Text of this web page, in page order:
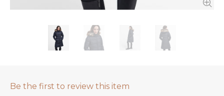
Be the first to review this item